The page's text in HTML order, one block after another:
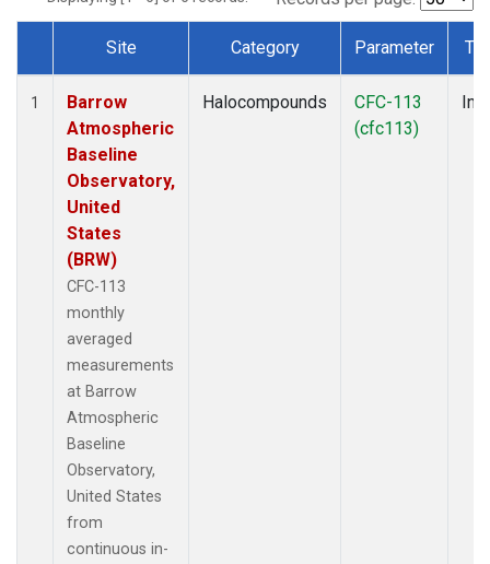
Dataset Number
Site Category Parameter
1
Barrow
Atmospheric
Baseline
Observatory,
United
States
(BRW)
CFC-113
monthly
averaged
measurements
at Barrow
Atmospheric
Baseline
Observatory,
United States
from
continuous in-
Halocompounds
CFC-113
(cfc113)